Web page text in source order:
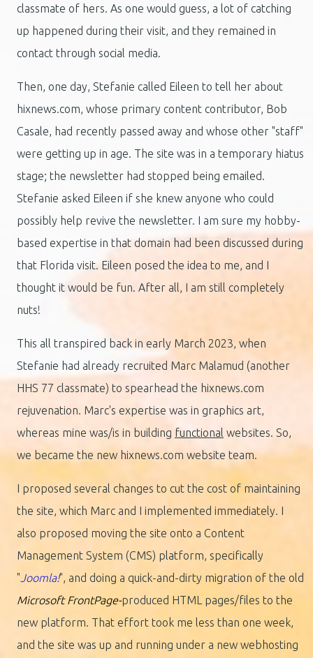
classmate of hers. As one would guess, a lot of catching
up happened during their visit, and they remained in
contact through social media.
Then, one day, Stefanie called Eileen to tell her about
hixnews.com, whose primary content contributor, Bob
Casale, had recently passed away and whose other "staff"
were getting up in age. The site was in a temporary hiatus
stage; the newsletter had stopped being emailed.
Stefanie asked Eileen if she knew anyone who could
possibly help revive the newsletter. I am sure my hobby-
based expertise in that domain had been discussed during
that Florida visit. Eileen posed the idea to me, and I
thought it would be fun. After all, I am still completely
nuts!
This all transpired back in early March 2023, when
Stefanie had already recruited Marc Malamud (another
HHS 77 classmate) to spearhead the hixnews.com
rejuvenation. Marc's expertise was in graphics art,
whereas mine was/is in building functional websites. So,
we became the new hixnews.com website team.
I proposed several changes to cut the cost of maintaining
the site, which Marc and I implemented immediately. I
also proposed moving the site onto a Content
Management System (CMS) platform, specifically
"Joomla!", and doing a quick-and-dirty migration of the old
Microsoft FrontPage-produced HTML pages/files to the
new platform. That effort took me less than one week,
and the site was up and running under a new webhosting